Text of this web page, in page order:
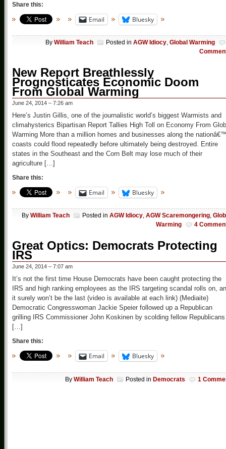
Share this:
Email Bluesky
By William Teach Posted in AGW Idiocy, Global Warming
New Report Breathlessly
Prognosticates Economic Doom
From Global Warming
June 24, 2014 – 7:26 am
Here’s Justin Gillis, one of the journalistic world’s biggest Warmists and
climahysterics Bipartisan Report Tallies High Toll on Economy From
Warming More than a million homes and businesses along the
coasts could flood repeatedly before ultimately being destroyed. Entire
states in the Southeast and the Corn Belt may lose much of their
agriculture […]
Share this:
Email Bluesky
By William Teach Posted in AGW Idiocy, AGW Scaremongering,
Warming
4
Great Optics: Democrats Protecting
IRS
June 24, 2014 – 7:07 am
It’s not the first time House Democrats have been caught protecting the
IRS and high ranking employees as the IRS targeting scandal rolls on,
it surely won’t be the last (video is available at each link) (Mediaite)
Democratic Congresswoman Jackie Speier followed up a Republican
grilling IRS Commissioner John Koskinen by scolding fellow Republicans
[…]
Share this:
Email Bluesky
By William Teach Posted in Democrats 1